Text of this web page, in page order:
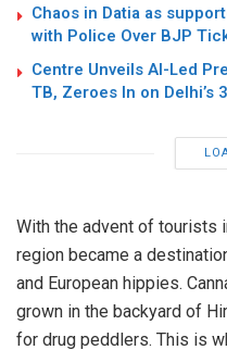
Chaos in Datia as
with Police Over BJP
Centre Unveils AI-Led
TB, Zeroes In on Delhi’s
With the advent of tourists
region became a
and European hippies.
grown in the backyard of
for drug peddlers. This is